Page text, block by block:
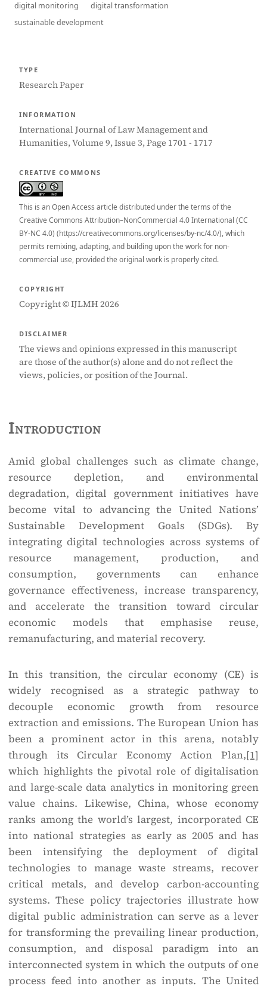
digital monitoring
digital transformation
sustainable development
TYPE
Research Paper
INFORMATION
International Journal of Law Management and
Humanities, Volume 9, Issue 3, Page 1701 - 1717
CREATIVE COMMONS
This is an Open Access article distributed under the terms of the
Creative Commons Attribution–NonCommercial 4.0 International (CC
BY-NC 4.0) (https://creativecommons.org/licenses/by-nc/4.0/), which
permits remixing, adapting, and building upon the work for non-
commercial use, provided the original work is properly cited.
COPYRIGHT
Copyright © IJLMH 2026
DISCLAIMER
The views and opinions expressed in this manuscript
are those of the author(s) alone and do not reflect the
views, policies, or position of the Journal.
Introduction
Amid global challenges such as climate change,
resource depletion, and environmental
degradation, digital government initiatives have
become vital to advancing the United Nations’
Sustainable Development Goals (SDGs). By
integrating digital technologies across systems of
resource management, production, and
consumption, governments can enhance
governance effectiveness, increase transparency,
and accelerate the transition toward circular
economic models that emphasise reuse,
remanufacturing, and material recovery.
In this transition, the circular economy (CE) is
widely recognised as a strategic pathway to
decouple economic growth from resource
extraction and emissions. The European Union has
been a prominent actor in this arena, notably
through its Circular Economy Action Plan,[1]
which highlights the pivotal role of digitalisation
and large-scale data analytics in monitoring green
value chains. Likewise, China, whose economy
ranks among the world’s largest, incorporated CE
into national strategies as early as 2005 and has
been intensifying the deployment of digital
technologies to manage waste streams, recover
critical metals, and develop carbon-accounting
systems. These policy trajectories illustrate how
digital public administration can serve as a lever
for transforming the prevailing linear production,
consumption, and disposal paradigm into an
interconnected system in which the outputs of one
process feed into another as inputs. The United